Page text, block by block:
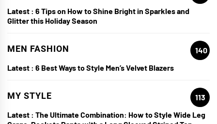
Latest : 6 Tips on How to Shine Bright in Sparkles and
Glitter this Holiday Season
MEN FASHION
140
Latest : 6 Best Ways to Style Men’s Velvet Blazers
MY STYLE
113
Latest : The Ultimate Combination: How to Style Wide Leg